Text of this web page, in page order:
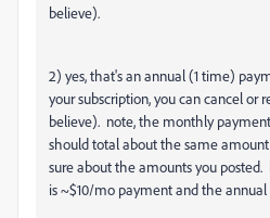
believe).
2) yes, that's an annual (1 time)
your subscription, you can cancel or
believe). note, the monthly
should total about the same
sure about the amounts you
is ~$10/mo payment and the